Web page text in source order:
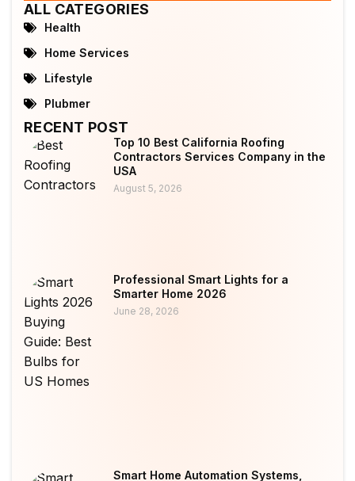
ALL CATEGORIES
Health
Home Services
Lifestyle
Plubmer
RECENT POST
Top 10 Best California Roofing
Contractors Services Company in the
USA
August 5, 2026
Professional Smart Lights for a
Smarter Home 2026
June 28, 2026
Smart Home Automation Systems,